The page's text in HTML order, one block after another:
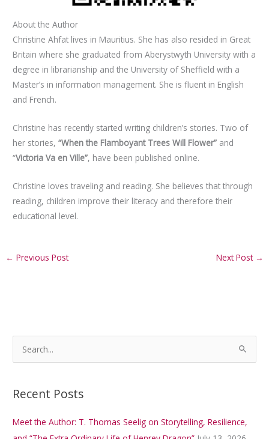
About the Author
Christine Ahfat lives in Mauritius. She has also resided in Great
Britain where she graduated from Aberystwyth University with a
degree in librarianship and the University of Sheffield with a
Master’s in information management. She is fluent in English
and French.
Christine has recently started writing children’s stories. Two of
her stories,“When the Flamboyant Trees Will Flower” and
“Victoria Va en Ville”, have been published online.
Christine loves traveling and reading. She believes that through
reading, children improve their literacy and therefore their
educational level.
← Previous Post Next Post →
rRecent Posts
Meet the Author: T. Thomas Seelig on Storytelling, Resilience,